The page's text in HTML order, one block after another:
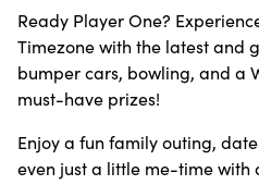
Ready Player One?
Timezone with the latest and
bumper cars, bowling, and a
must-have prizes!
Enjoy a fun family outing,
even just a little me-time with